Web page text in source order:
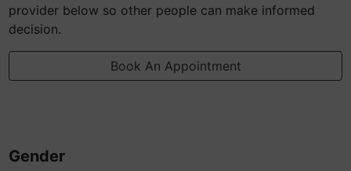
provider below so other people can make informed
decision.
Book An Appointment
Gender